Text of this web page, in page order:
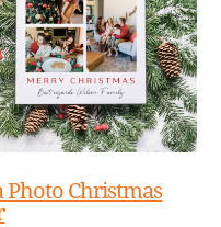
Photo Christmas